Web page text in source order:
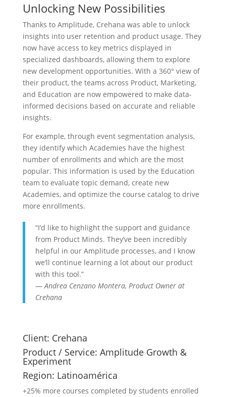
Unlocking New Possibilities
Thanks to Amplitude, Crehana was able to unlock
insights into user retention and product usage. They
now have access to key metrics displayed in
specialized dashboards, allowing them to explore
new development opportunities. With a 360° view of
their product, the teams across Product, Marketing,
and Education are now empowered to make data-
informed decisions based on accurate and reliable
insights.
For example, through event segmentation analysis,
they identify which Academies have the highest
number of enrollments and which are the most
popular. This information is used by the Education
team to evaluate topic demand, create new
Academies, and optimize the course catalog to drive
more enrollments.
“I’d like to highlight the support and guidance
from Product Minds. They’ve been incredibly
helpful in our Amplitude processes, and I know
we’ll continue learning a lot about our product
with this tool.”
—Andrea Cenzano Montera, Product Owner at
Crehana
Client: Crehana
Product / Service: Amplitude Growth &
Experiment
Region: Latinoamérica
+25% more courses completed by students enrolled